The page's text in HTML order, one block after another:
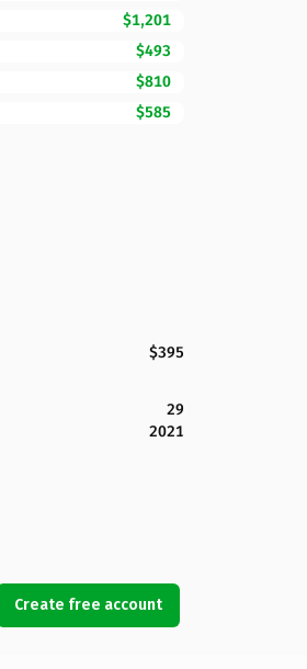
$1,201
$493
$810
$585
$395
29
2021
Create free account